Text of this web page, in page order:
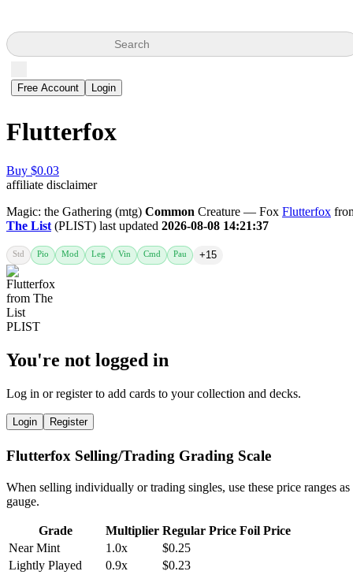
Search
Free Account Login
Flutterfox
Buy $0.03
affiliate disclaimer
Magic: the Gathering (mtg) Common Creature — Fox Flutterfox
The List (PLIST) last updated 2026-08-08 14:21:37
Std Pio Mod Leg Vin Cmd Pau +15
You're not logged in
Log in or register to add cards to your collection and decks.
Login Register
Flutterfox Selling/Trading Grading Scale
When selling individually or trading singles, use these price ranges as
gauge.
Grade Multiplier Regular Price Foil Price
Near Mint
1.0x
$0.25
Lightly Played
0.9x
$0.23